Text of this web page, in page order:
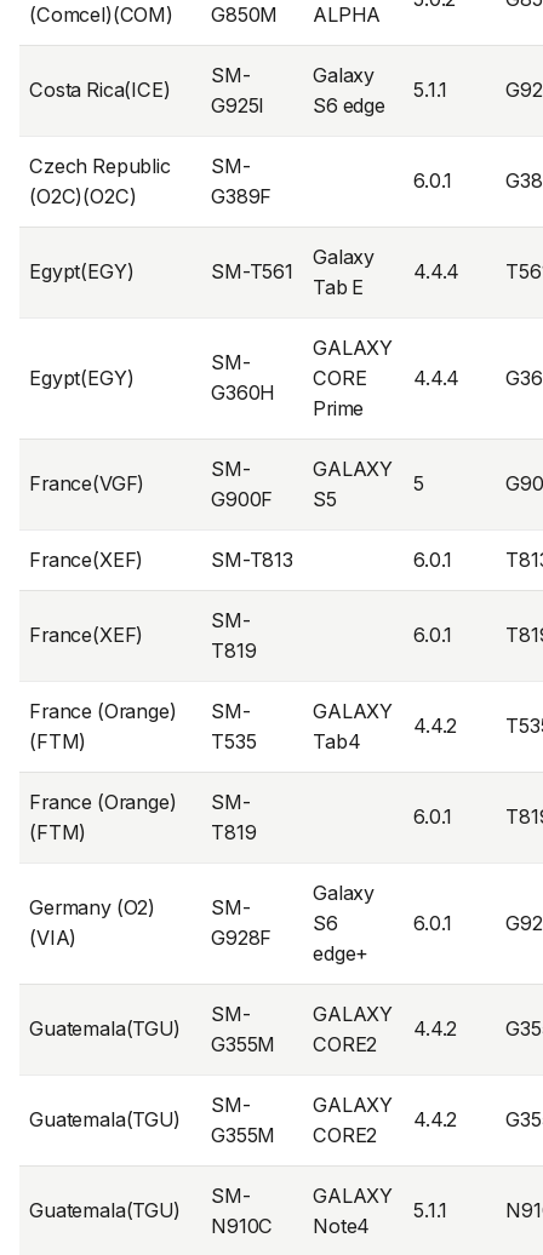
(Comcel)(COM) G850M ALPHA
Costa Rica(ICE)
SM-
G925I
Galaxy
S6 edge
5.1.1
Czech Republic
(O2C)(O2C)
SM-
G389F
6.0.1
Egypt(EGY) SM-T561
Galaxy
Tab E
4.4.4
Egypt(EGY)
SM-
G360H
GALAXY
CORE
Prime
4.4.4
France(VGF)
SM-
G900F
GALAXY
S5
5
France(XEF) SM-T813 6.0.1
France(XEF)
SM-
T819
6.0.1
France (Orange)
(FTM)
SM-
T535
GALAXY
Tab4
4.4.2
France (Orange)
(FTM)
SM-
T819
6.0.1
Germany (O2)
(VIA)
SM-
G928F
Galaxy
S6
edge+
6.0.1
Guatemala(TGU)
SM-
G355M
GALAXY
CORE2
4.4.2
Guatemala(TGU)
SM-
G355M
GALAXY
CORE2
4.4.2
Guatemala(TGU)
SM-
N910C
GALAXY
Note4
5.1.1